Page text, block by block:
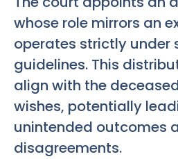
whose role mirrors an
operates strictly under
guidelines. This
align with the
wishes, potentially
unintended outcomes
disagreements.